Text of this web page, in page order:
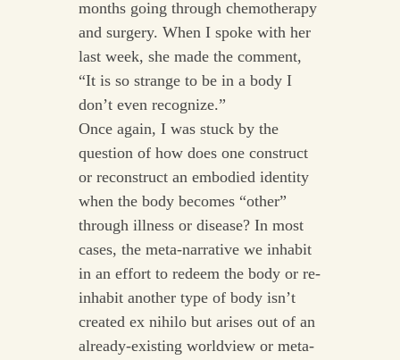
months going through chemotherapy
and surgery. When I spoke with her
last week, she made the comment,
“It is so strange to be in a body I
don’t even recognize.”
Once again, I was stuck by the
question of how does one construct
or reconstruct an embodied identity
when the body becomes “other”
through illness or disease? In most
cases, the meta-narrative we inhabit
in an effort to redeem the body or re-
inhabit another type of body isn’t
created ex nihilo but arises out of an
already-existing worldview or meta-